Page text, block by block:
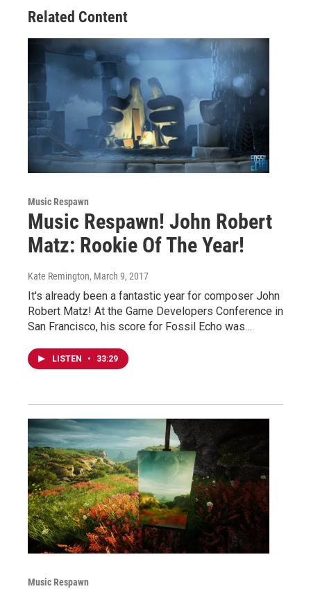
Related Content
Music Respawn
Music Respawn! John Robert
Matz: Rookie Of The Year!
Kate Remington, March 9, 2017
It's already been a fantastic year for composer John
Robert Matz! At the Game Developers Conference in
San Francisco, his score for Fossil Echo was…
LISTEN • 33:29
Music Respawn